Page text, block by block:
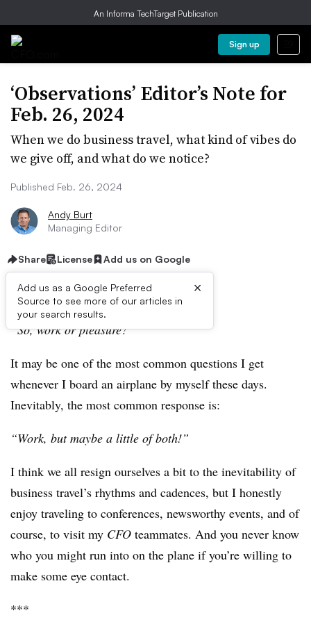
An Informa TechTarget Publication
Sign up
‘Observations’ Editor’s Note for
Feb. 26, 2024
When we do business travel, what kind of vibes do
we give off, and what do we notice?
Published Feb. 26, 2024
Andy Burt
Managing Editor
Share License Add us on Google
Add us as a Google Preferred
Source to see more of our articles in
your search results.
×
Listen to the article 3 min
“So, work or pleasure?”
It may be one of the most common questions I get
whenever I board an airplane by myself these days.
Inevitably, the most common response is:
“Work, but maybe a little of both!”
I think we all resign ourselves a bit to the inevitability of
business travel’s rhythms and cadences, but I honestly
enjoy traveling to conferences, newsworthy events, and of
course, to visit my CFO teammates. And you never know
who you might run into on the plane if you’re willing to
make some eye contact.
***